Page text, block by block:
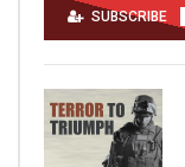
SUBSCRIBE